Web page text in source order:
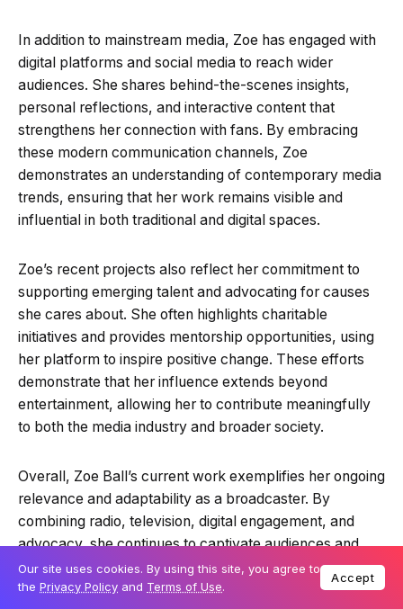
In addition to mainstream media, Zoe has engaged with
digital platforms and social media to reach wider
audiences. She shares behind-the-scenes insights,
personal reflections, and interactive content that
strengthens her connection with fans. By embracing
these modern communication channels, Zoe
demonstrates an understanding of contemporary media
trends, ensuring that her work remains visible and
influential in both traditional and digital spaces.
Zoe’s recent projects also reflect her commitment to
supporting emerging talent and advocating for causes
she cares about. She often highlights charitable
initiatives and provides mentorship opportunities, using
her platform to inspire positive change. These efforts
demonstrate that her influence extends beyond
entertainment, allowing her to contribute meaningfully
to both the media industry and broader society.
Overall, Zoe Ball’s current work exemplifies her ongoing
relevance and adaptability as a broadcaster. By
combining radio, television, digital engagement, and
advocacy, she continues to captivate audiences and
shape the media landscape. Her recent projects
reinforce her reputation as a versatile, relatable, and
Our site uses cookies. By using this site, you agree to
the Privacy Policy and Terms of Use.
Accept